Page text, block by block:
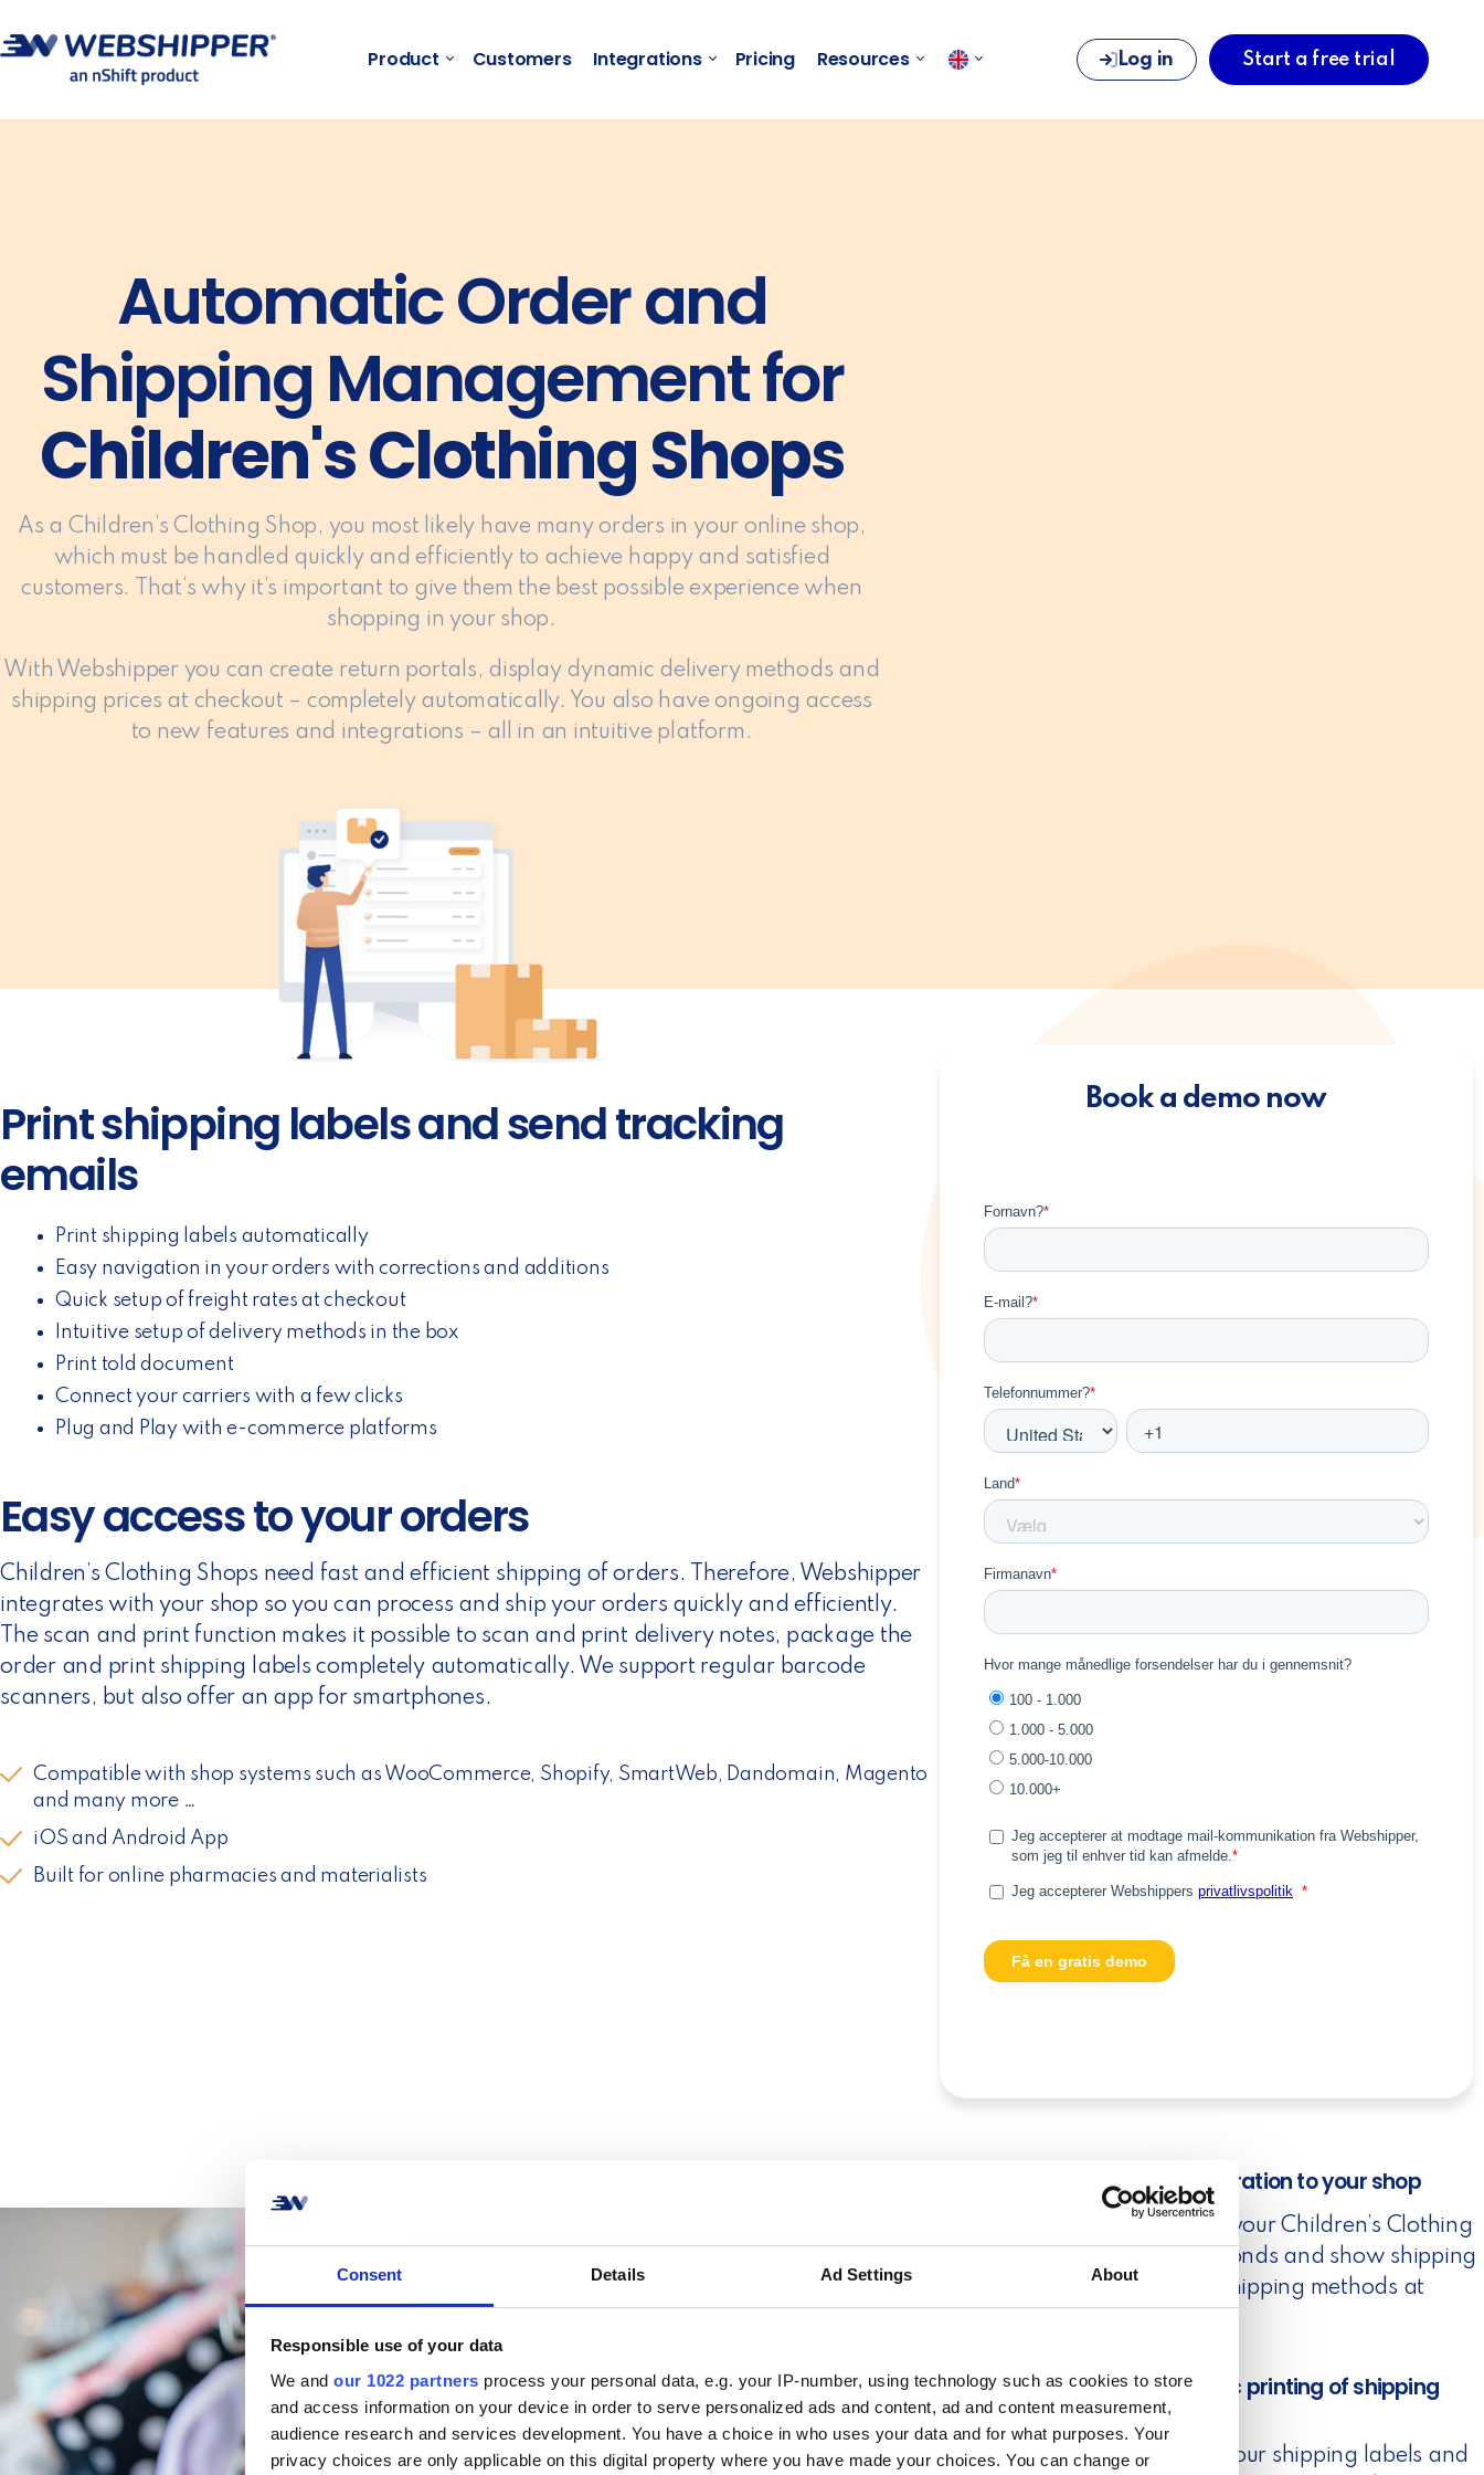
Consent Details Ad Settings About
Responsible use of your data
We and our 1022 partners process your personal data, e.g. your IP-number, using technology such as cookies to store
and access information on your device in order to serve personalized ads and content, ad and content measurement,
audience research and services development. You have a choice in who uses your data and for what purposes. Your
privacy choices are only applicable on this digital property where you have made your choices. You can change or
Product Customers Integrations Pricing Resources Log in Start a free trial
Automatic Order and
Shipping Management for
Children's Clothing Shops
As a Children’s Clothing Shop, you most likely have many orders in your online shop,
which must be handled quickly and efficiently to achieve happy and satisfied
customers. That’s why it’s important to give them the best possible experience when
shopping in your shop.
With Webshipper you can create return portals, display dynamic delivery methods and
shipping prices at checkout – completely automatically. You also have ongoing access
to new features and integrations – all in an intuitive platform.
Print shipping labels and send tracking
emails
Print shipping labels automatically
Easy navigation in your orders with corrections and additions
Quick setup of freight rates at checkout
Intuitive setup of delivery methods in the box
Print told document
Connect your carriers with a few clicks
Plug and Play with e-commerce platforms
Easy access to your orders
Children’s Clothing Shops need fast and efficient shipping of orders. Therefore, Webshipper
integrates with your shop so you can process and ship your orders quickly and efficiently.
The scan and print function makes it possible to scan and print delivery notes, package the
order and print shipping labels completely automatically. We support regular barcode
scanners, but also offer an app for smartphones.
Compatible with shop systems such as WooCommerce, Shopify, SmartWeb, Dandomain, Magento
and many more …
iOS and Android App
Built for online pharmacies and materialists
Book a demo now
1. Easy integration to your shop
Connect to your Children’s Clothing
Shop in seconds and show shipping
rates and shipping methods at
2. Automatic printing of shipping
labels
Automate your shipping labels and